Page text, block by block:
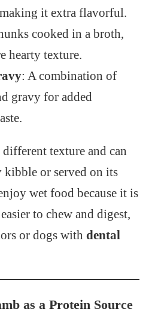
it extra flavorful.
cooked in a broth,
hearty texture.
: A combination of
gravy for added
texture and can
or served on its
wet food because it is
to chew and digest,
or dogs with dental
as a Protein Source